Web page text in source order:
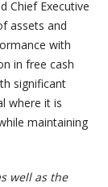
Chief Executive
assets and
with
in free cash
significant
where it is
maintaining
well as the